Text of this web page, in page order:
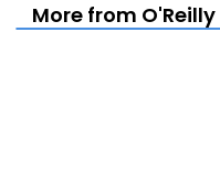
More from